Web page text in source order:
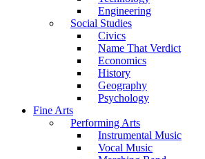
Engineering
Social Studies
Civics
Name That Verdict
Economics
History
Geography
Psychology
Fine Arts
Performing Arts
Instrumental Music
Vocal Music